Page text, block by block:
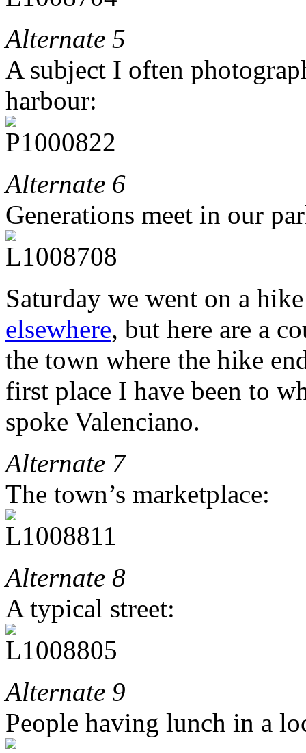
Alternate 5
A subject I often
harbour:
Alternate 6
Generations meet in our
Saturday we went on a
elsewhere, but here are a
the town where the hike
first place I have been to
spoke Valenciano.
Alternate 7
The town’s marketplace:
Alternate 8
A typical street:
Alternate 9
People having lunch in a